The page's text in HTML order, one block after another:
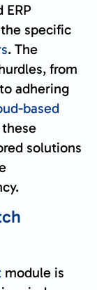
ERP
specific
. The
from
adhering
based
solutions
module is